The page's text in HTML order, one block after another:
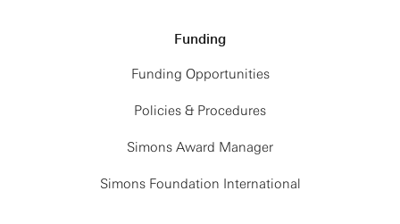
Funding
Funding Opportunities
Policies & Procedures
Simons Award Manager
Simons Foundation International